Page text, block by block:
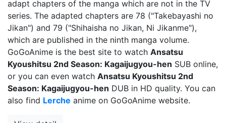
adapt chapters of the manga which are not in the TV
series. The adapted chapters are 78 ("Takebayashi no
Jikan") and 79 ("Shihaisha no Jikan, Ni Jikanme"),
which are published in the ninth manga volume.
GoGoAnime is the best site to watch Ansatsu
Kyoushitsu 2nd Season: Kagaijugyou-hen SUB online,
or you can even watch Ansatsu Kyoushitsu 2nd
Season: Kagaijugyou-hen DUB in HD quality. You can
also find Lerche anime on GoGoAnime website.